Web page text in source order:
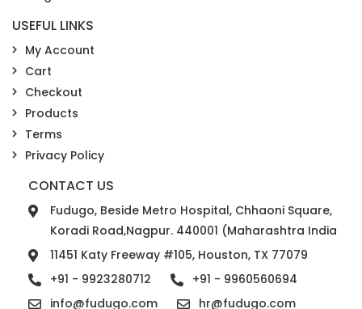
USEFUL LINKS
My Account
Cart
Checkout
Products
Terms
Privacy Policy
CONTACT US
Fudugo, Beside Metro Hospital, Chhaoni Square,
Koradi Road,Nagpur. 440001 (Maharashtra India
11451 Katy Freeway #105, Houston, TX 77079
+91 - 9923280712
+91 - 9960560694
info@fudugo.com
hr@fudugo.com